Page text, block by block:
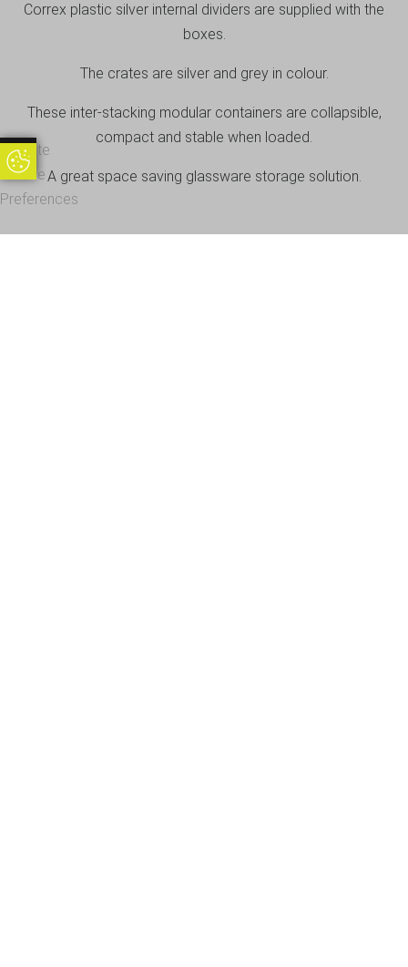
Correx plastic silver internal dividers are supplied with the
boxes.
The crates are silver and grey in colour.
These inter-stacking modular containers are collapsible,
compact and stable when loaded.
A great space saving glassware storage solution.
Update
Cookie
Preferences